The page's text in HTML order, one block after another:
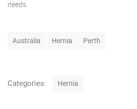
needs.
Australia Hernia Perth
Categories: Hernia